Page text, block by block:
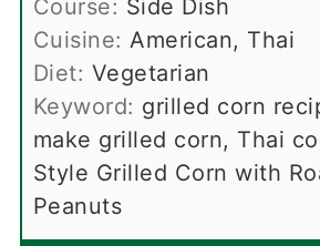
Course: Side Dish
Cuisine: American, Thai
Diet: Vegetarian
Keyword: grilled corn
make grilled corn, Thai
Style Grilled Corn with
Peanuts